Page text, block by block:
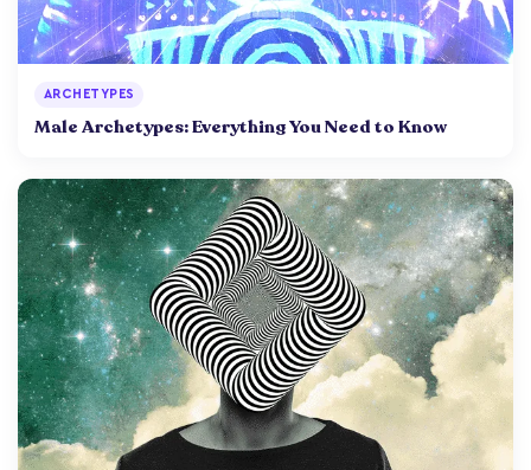
ARCHETYPES
Male Archetypes: Everything You Need to Know